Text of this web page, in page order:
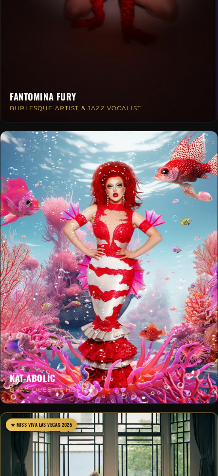
FANTOMINA FURY
BURLESQUE ARTIST & JAZZ VOCALIST
KAT-ABOLIC
DRAG QUEEN & HOST
★ MISS VIVA LAS VEGAS 2025